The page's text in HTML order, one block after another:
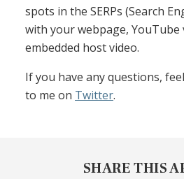
spots in the SERPs (Search
with your webpage, YouTube
embedded host video.
If you have any questions,
to me on Twitter.
SHARE THIS